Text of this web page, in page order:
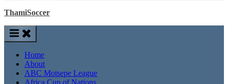
ThamiSoccer
Home
About
ABC Motsepe League
Africa Cup of Nations